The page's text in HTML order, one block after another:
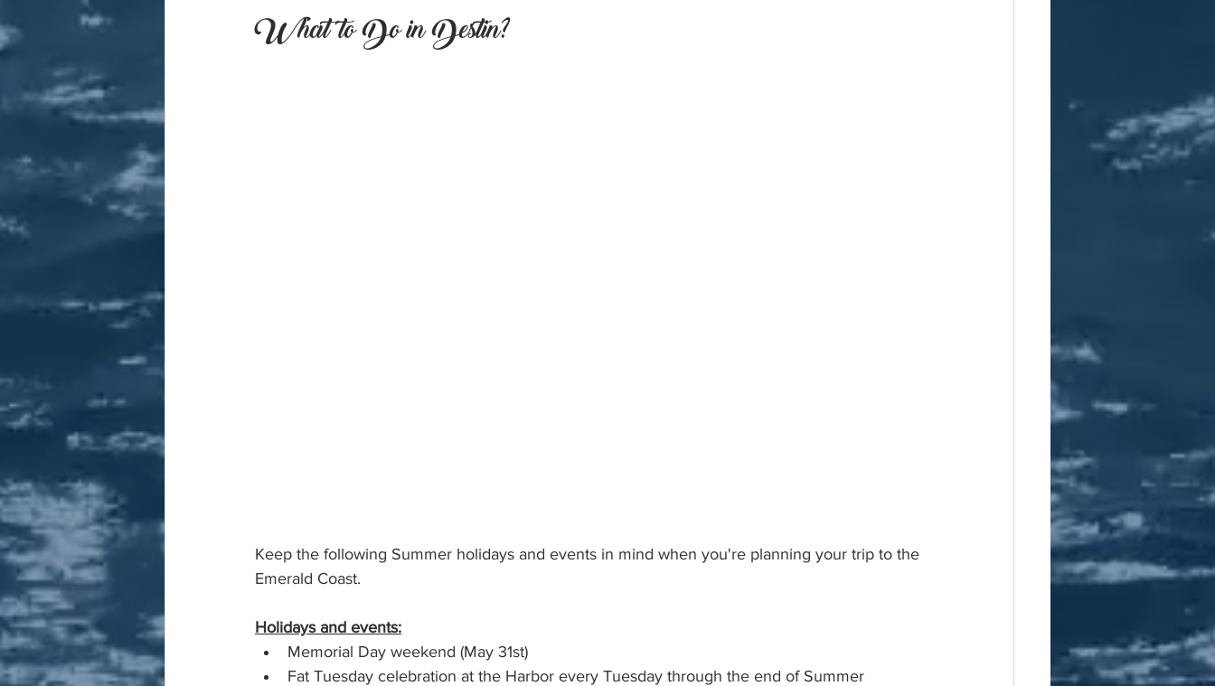
What to Do in Destin?
Keep the following Summer holidays and events in mind when you're planning your trip to the
Emerald Coast.
Holidays and events:
Memorial Day weekend (May 31st)
Fat Tuesday celebration at the Harbor every Tuesday through the end of Summer